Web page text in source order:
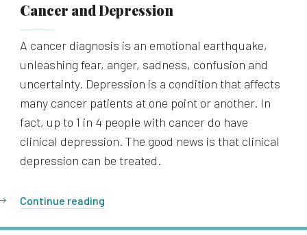
Cancer and Depression
A cancer diagnosis is an emotional earthquake,
unleashing fear, anger, sadness, confusion and
uncertainty. Depression is a condition that affects
many cancer patients at one point or another. In
fact, up to 1 in 4 people with cancer do have
clinical depression. The good news is that clinical
depression can be treated.
Continue reading